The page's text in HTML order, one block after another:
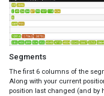
Segments
The first 6 columns of the
Along with your current
position last changed (and by